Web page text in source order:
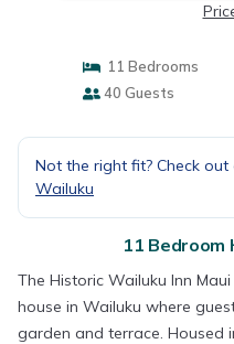
11 Bedrooms
40 Guests
Not the right fit? Check
Wailuku
11 Bedroom
The Historic Wailuku Inn
house in Wailuku where
garden and terrace. Housed